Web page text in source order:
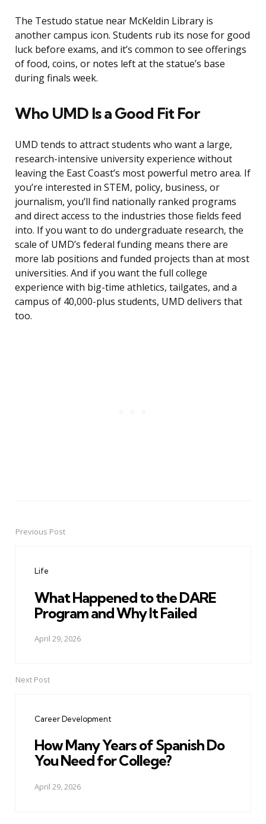
The Testudo statue near McKeldin Library is
another campus icon. Students rub its nose for good
luck before exams, and it’s common to see offerings
of food, coins, or notes left at the statue’s base
during finals week.
Who UMD Is a Good Fit For
UMD tends to attract students who want a large,
research-intensive university experience without
leaving the East Coast’s most powerful metro area. If
you’re interested in STEM, policy, business, or
journalism, you’ll find nationally ranked programs
and direct access to the industries those fields feed
into. If you want to do undergraduate research, the
scale of UMD’s federal funding means there are
more lab positions and funded projects than at most
universities. And if you want the full college
experience with big-time athletics, tailgates, and a
campus of 40,000-plus students, UMD delivers that
too.
PostPrevious Post
Life
What Happened to the DARE
Program and Why It Failed
April 29, 2026
Next Post
Career Development
How Many Years of Spanish Do
You Need for College?
April 29, 2026